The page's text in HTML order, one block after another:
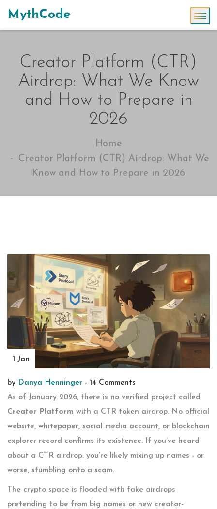
MythCode
Creator Platform (CTR)
Airdrop: What We Know
and How to Prepare in
2026
Home
Creator Platform (CTR) Airdrop: What We
Know and How to Prepare in 2026
1 Jan
by Danya Henninger - 14 Comments
As of January 2026, there is no verified project called
Creator Platform with a CTR token airdrop. No official
website, whitepaper, social media account, or blockchain
explorer record confirms its existence. If you’ve heard
about a CTR airdrop, you’re likely mixing up names - or
worse, stumbling onto a scam.
The crypto space is flooded with fake airdrops
pretending to be from big names or new creator-